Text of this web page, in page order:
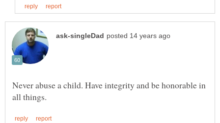
Never abuse a child. Have integrity and be honorable in